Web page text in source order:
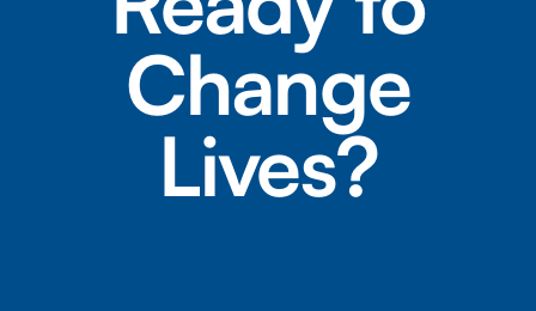
Change
Lives?